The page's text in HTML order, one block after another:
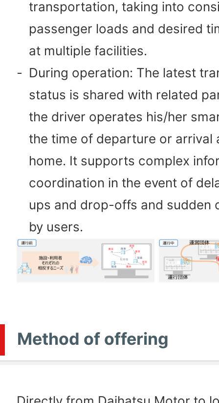
transportation, taking into
passenger loads and desired
at multiple facilities.
- During operation: The latest
status is shared with related
the driver operates his/her
the time of departure or arrival
home. It supports complex
coordination in the event of
ups and drop-offs and sudden
by users.
Method of offering